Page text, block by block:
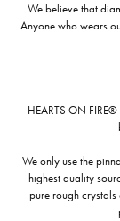
We believe that
Anyone who wears
HEARTS ON
We only use the
highest quality
pure rough